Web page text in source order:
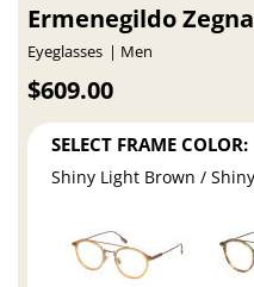
Ermenegildo Zegna
Eyeglasses Men
$609.00
SELECT FRAME COLOR:
Shiny Light Brown /